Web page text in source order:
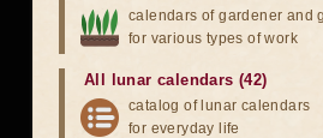
calendars of gardener and
for various types of work
All lunar calendars (42)
catalog of lunar calendars
for everyday life